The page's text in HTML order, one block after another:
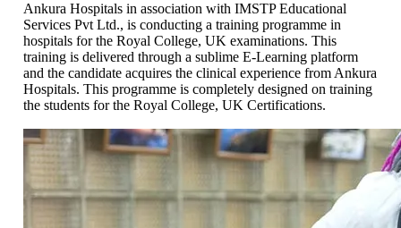
Ankura Hospitals in association with IMSTP Educational
Services Pvt Ltd., is conducting a training programme in
hospitals for the Royal College, UK examinations. This
training is delivered through a sublime E-Learning platform
and the candidate acquires the clinical experience from Ankura
Hospitals. This programme is completely designed on training
the students for the Royal College, UK Certifications.